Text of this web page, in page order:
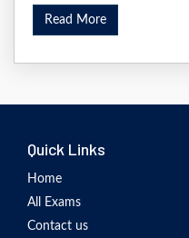
Read More
Quick Links
Home
All Exams
Contact us